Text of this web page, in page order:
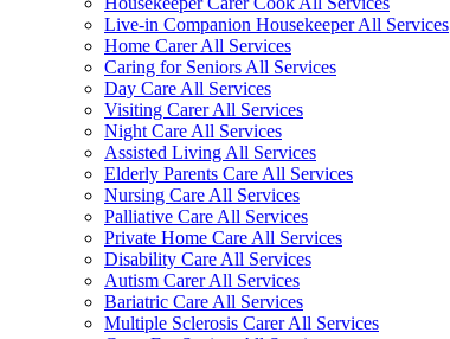
Live-in Companion Housekeeper All Services
Home Carer All Services
Caring for Seniors All Services
Day Care All Services
Visiting Carer All Services
Night Care All Services
Assisted Living All Services
Elderly Parents Care All Services
Nursing Care All Services
Palliative Care All Services
Private Home Care All Services
Disability Care All Services
Autism Carer All Services
Bariatric Care All Services
Multiple Sclerosis Carer All Services